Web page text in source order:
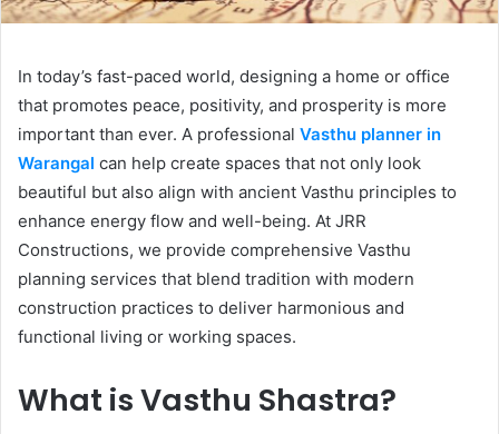
In today’s fast-paced world, designing a home or office
that promotes peace, positivity, and prosperity is more
important than ever. A professional Vasthu planner in
Warangal can help create spaces that not only look
beautiful but also align with ancient Vasthu principles to
enhance energy flow and well-being. At JRR
Constructions, we provide comprehensive Vasthu
planning services that blend tradition with modern
construction practices to deliver harmonious and
functional living or working spaces.
What is Vasthu Shastra?